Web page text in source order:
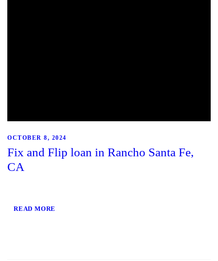
OCTOBER 8, 2024
Fix and Flip loan in Rancho Santa Fe,
CA
READ MORE